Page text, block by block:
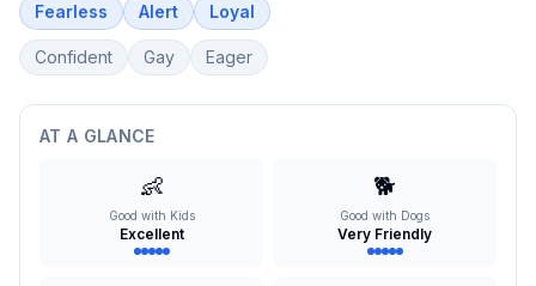
Fearless Alert Loyal
Confident Gay Eager
AT A GLANCE
👶
Good with Kids
Excellent
🐕
Good with Dogs
Very Friendly